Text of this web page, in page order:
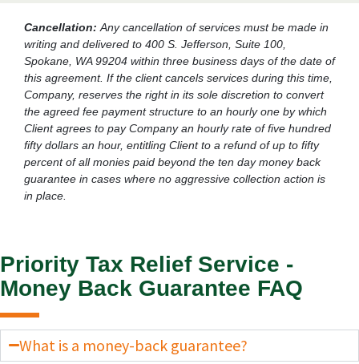
Cancellation: Any cancellation of services must be made in
writing and delivered to 400 S. Jefferson, Suite 100,
Spokane, WA 99204 within three business days of the date of
this agreement. If the client cancels services during this time,
Company, reserves the right in its sole discretion to convert
the agreed fee payment structure to an hourly one by which
Client agrees to pay Company an hourly rate of five hundred
fifty dollars an hour, entitling Client to a refund of up to fifty
percent of all monies paid beyond the ten day money back
guarantee in cases where no aggressive collection action is
in place.
Priority Tax Relief Service -
Money Back Guarantee FAQ
What is a money-back guarantee?